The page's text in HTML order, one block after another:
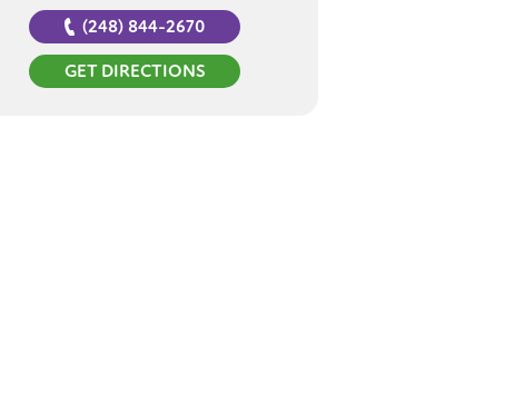
(248) 844-2670
GET DIRECTIONS